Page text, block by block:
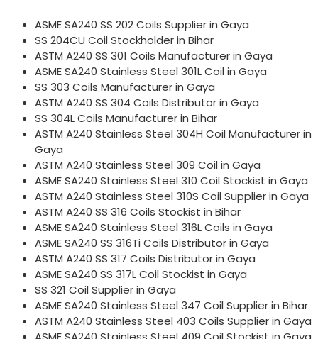
ASME SA240 SS 202 Coils Supplier in Gaya
SS 204CU Coil Stockholder in Bihar
ASTM A240 SS 301 Coils Manufacturer in Gaya
ASME SA240 Stainless Steel 301L Coil in Gaya
SS 303 Coils Manufacturer in Gaya
ASTM A240 SS 304 Coils Distributor in Gaya
SS 304L Coils Manufacturer in Bihar
ASTM A240 Stainless Steel 304H Coil Manufacturer in
Gaya
ASTM A240 Stainless Steel 309 Coil in Gaya
ASME SA240 Stainless Steel 310 Coil Stockist in Gaya
ASTM A240 Stainless Steel 310S Coil Supplier in Gaya
ASTM A240 SS 316 Coils Stockist in Bihar
ASME SA240 Stainless Steel 316L Coils in Gaya
ASME SA240 SS 316Ti Coils Distributor in Gaya
ASTM A240 SS 317 Coils Distributor in Gaya
ASME SA240 SS 317L Coil Stockist in Gaya
SS 321 Coil Supplier in Gaya
ASME SA240 Stainless Steel 347 Coil Supplier in Bihar
ASTM A240 Stainless Steel 403 Coils Supplier in Gaya